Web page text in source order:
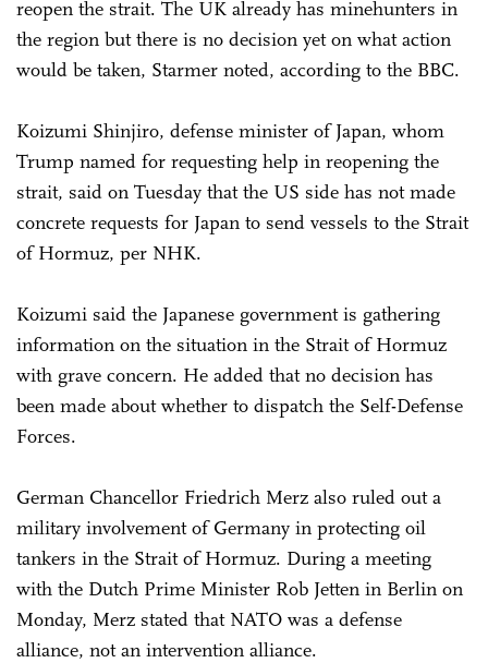
reopen the strait. The UK already has minehunters in
the region but there is no decision yet on what action
would be taken, Starmer noted, according to the BBC.
Koizumi Shinjiro, defense minister of Japan, whom
Trump named for requesting help in reopening the
strait, said on Tuesday that the US side has not made
concrete requests for Japan to send vessels to the Strait
of Hormuz, per NHK.
Koizumi said the Japanese government is gathering
information on the situation in the Strait of Hormuz
with grave concern. He added that no decision has
been made about whether to dispatch the Self-Defense
Forces.
German Chancellor Friedrich Merz also ruled out a
military involvement of Germany in protecting oil
tankers in the Strait of Hormuz. During a meeting
with the Dutch Prime Minister Rob Jetten in Berlin on
Monday, Merz stated that NATO was a defense
alliance, not an intervention alliance.